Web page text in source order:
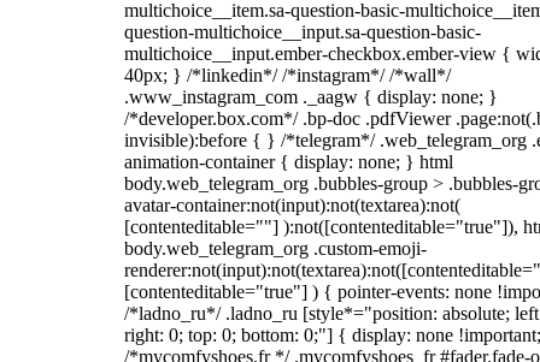
multichoice__item.sa-question-basic-
question-multichoice__input.sa-question-basic-
multichoice__input.ember-checkbox.ember-view {
40px; } /*linkedin*/ /*instagram*/ /*wall*/
.www_instagram_com ._aagw { display: none; }
/*developer.box.com*/ .bp-doc .pdfViewer
invisible):before { } /*telegram*/ .web_telegram_org
animation-container { display: none; } html
body.web_telegram_org .bubbles-group > .bubbles-
avatar-container:not(input):not(textarea):not(
[contenteditable=""] ):not([contenteditable="true"]),
body.web_telegram_org .custom-emoji-
[contenteditable="true"] ) { pointer-events: none
/*ladno_ru*/ .ladno_ru [style*="position: absolute;
right: 0; top: 0; bottom: 0;"] { display: none
/*mycomfyshoes.fr */ .mycomfyshoes_fr #fader.fade-